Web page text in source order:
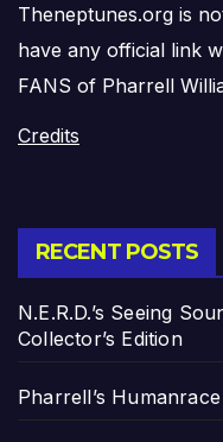
Theneptunes.org is
have any official link
FANS of Pharrell
Credits
RECENT POSTS
N.E.R.D.’s Seeing
Collector’s Edition
Pharrell’s